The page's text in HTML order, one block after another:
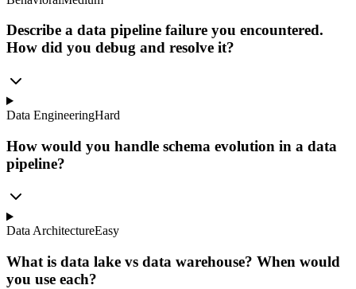
Describe a data pipeline failure you encountered.
How did you debug and resolve it?
Data EngineeringHard
How would you handle schema evolution in a data
pipeline?
Data ArchitectureEasy
What is data lake vs data warehouse? When would
you use each?